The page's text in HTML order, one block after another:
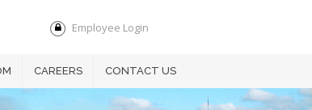
Employee Login
CAREERS CONTACT US